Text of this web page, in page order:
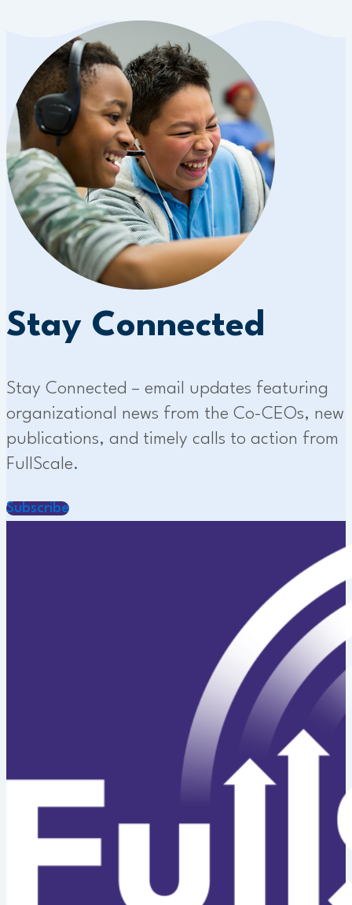
Stay Connected
Stay Connected – email updates featuring
organizational news from the Co-CEOs, new
publications, and timely calls to action from
FullScale.
Subscribe